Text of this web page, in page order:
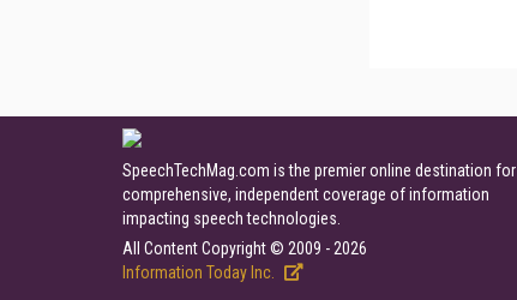
SpeechTechMag.com is the premier online destination for
comprehensive, independent coverage of information
impacting speech technologies.
All Content Copyright © 2009 - 2026
Information Today Inc.